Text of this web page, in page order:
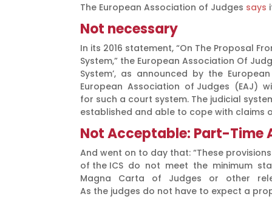
The European Association of Judges says
Not necessary
In its 2016 statement, “On The Proposal
System,” the European Association Of
System’, as announced by the
European Association of Judges (EAJ)
for such a court system. The judicial
established and able to cope with
Not Acceptable: Part-Time
And went on to day that: “These
of the ICS do not meet the minimum
Magna Carta of Judges or other
As the judges do not have to expect a